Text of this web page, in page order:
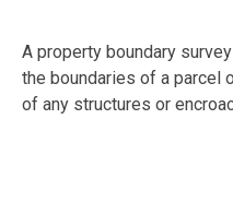
A property boundary
the boundaries of a parcel
of any structures or